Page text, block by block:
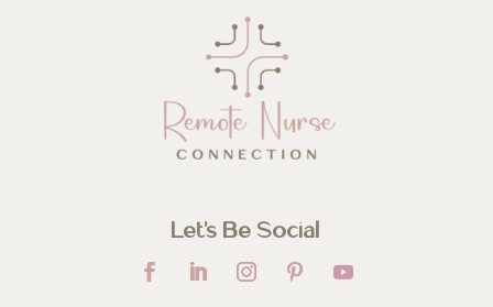
Let’s Be Social